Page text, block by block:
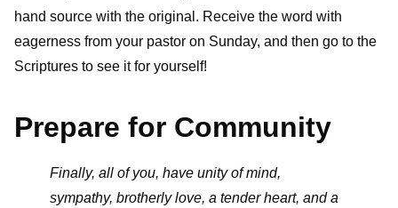
hand source with the original. Receive the word with
eagerness from your pastor on Sunday, and then go to the
Scriptures to see it for yourself!
Prepare for Community
Finally, all of you, have unity of mind,
sympathy, brotherly love, a tender heart, and a